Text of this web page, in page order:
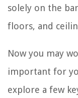
solely on the
floors, and
Now you may
important for
explore a few